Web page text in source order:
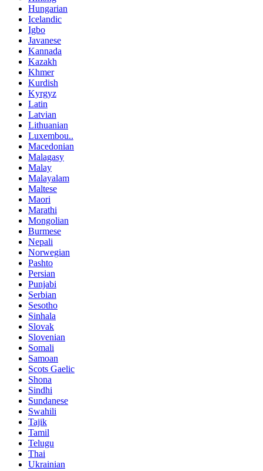
Hungarian
Icelandic
Igbo
Javanese
Kannada
Kazakh
Khmer
Kurdish
Kyrgyz
Latin
Latvian
Lithuanian
Luxembou..
Macedonian
Malagasy
Malay
Malayalam
Maltese
Maori
Marathi
Mongolian
Burmese
Nepali
Norwegian
Pashto
Persian
Punjabi
Serbian
Sesotho
Sinhala
Slovak
Slovenian
Somali
Samoan
Scots Gaelic
Shona
Sindhi
Sundanese
Swahili
Tajik
Tamil
Telugu
Thai
Ukrainian